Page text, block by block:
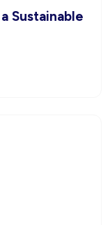
Sustainable